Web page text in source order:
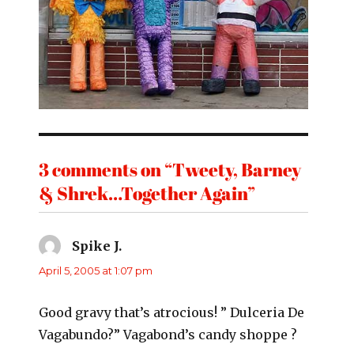
3 comments on “Tweety, Barney
& Shrek…Together Again”
Spike J.says:
April 5, 2005 at 1:07 pm
Good gravy that’s atrocious! ” Dulceria De
Vagabundo?” Vagabond’s candy shoppe ?